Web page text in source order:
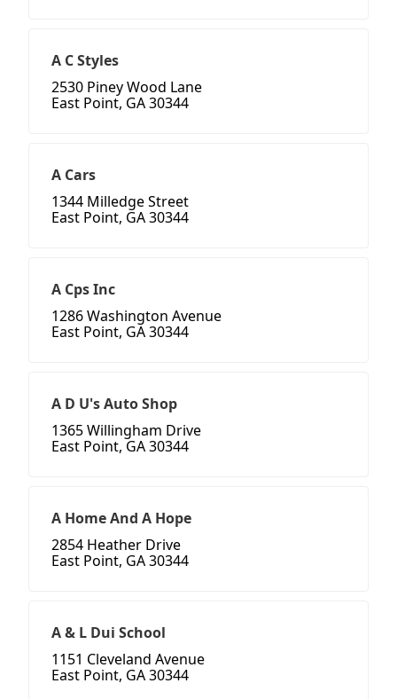
A C Styles
2530 Piney Wood Lane
East Point, GA 30344
A Cars
1344 Milledge Street
East Point, GA 30344
A Cps Inc
1286 Washington Avenue
East Point, GA 30344
A D U's Auto Shop
1365 Willingham Drive
East Point, GA 30344
A Home And A Hope
2854 Heather Drive
East Point, GA 30344
A & L Dui School
1151 Cleveland Avenue
East Point, GA 30344